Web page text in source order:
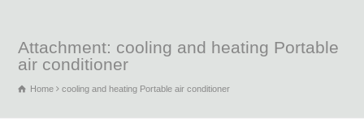
Attachment: cooling and heating Portable
air conditioner
Home cooling and heating Portable air conditioner